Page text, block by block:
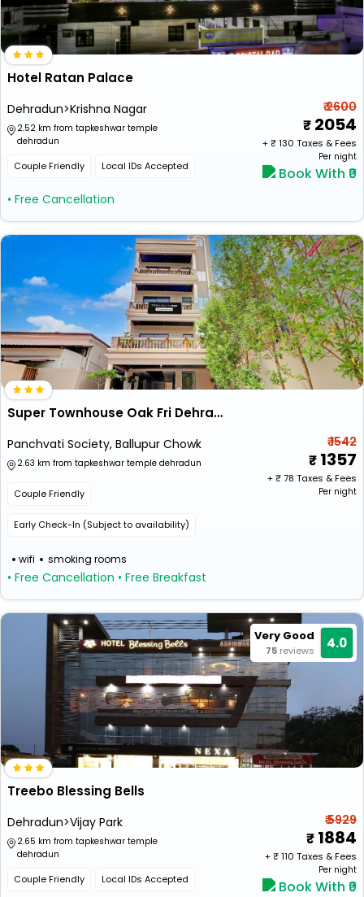
Hotel Ratan Palace
Dehradun>Krishna Nagar
2.52 km from tapkeshwar temple
dehradun
Couple Friendly Local IDs Accepted
• Free Cancellation
₹ 2600
2054
+ ₹130 Taxes & Fees
Per night
Book With ₹0
Super Townhouse Oak Fri Dehradun Formerly Hotel El Portrait
Panchvati Society, Ballupur Chowk
2.63 km from tapkeshwar temple dehradun
Couple Friendly
Early Check-In (Subject to availability)
wifi smoking rooms
• Free Cancellation • Free Breakfast
₹ 1542
1357
+ ₹78 Taxes & Fees
Per night
Very Good
75 reviews 4.0
Treebo Blessing Bells
Dehradun>Vijay Park
2.65 km from tapkeshwar temple
dehradun
Couple Friendly Local IDs Accepted
₹ 5929
1884
+ ₹110 Taxes & Fees
Per night
Book With ₹0